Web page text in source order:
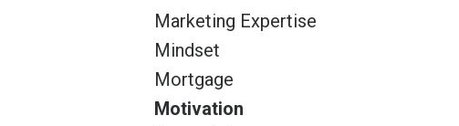
Marketing Expertise
Mindset
Mortgage
Motivation